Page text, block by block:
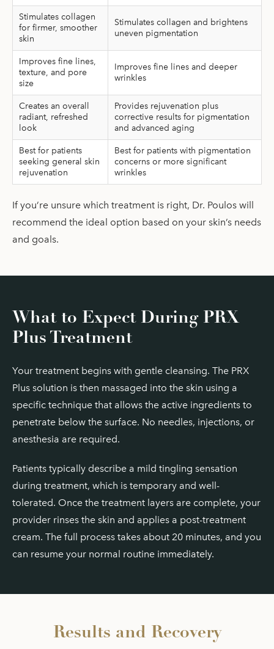
Stimulates collagen
for firmer, smoother
skin
Stimulates collagen and brightens
uneven pigmentation
Improves fine lines,
texture, and pore
size
Improves fine lines and deeper
wrinkles
Creates an overall
radiant, refreshed
look
Provides rejuvenation plus
corrective results for pigmentation
and advanced aging
Best for patients
seeking general skin
rejuvenation
Best for patients with pigmentation
concerns or more significant
wrinkles
If you’re unsure which treatment is right, Dr. Poulos will
recommend the ideal option based on your skin’s needs
and goals.
What to Expect During PRX
Plus Treatment
Your treatment begins with gentle cleansing. The PRX
Plus solution is then massaged into the skin using a
specific technique that allows the active ingredients to
penetrate below the surface. No needles, injections, or
anesthesia are required.
Patients typically describe a mild tingling sensation
during treatment, which is temporary and well-
tolerated. Once the treatment layers are complete, your
provider rinses the skin and applies a post-treatment
cream. The full process takes about 20 minutes, and you
can resume your normal routine immediately.
Results and Recovery